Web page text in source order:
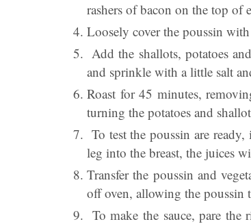
rashers of bacon on the top of
Loosely cover the poussin
Add the shallots, potatoes
and sprinkle with a little salt
Roast for 45 minutes,
turning the potatoes and
To test the poussin are
leg into the breast, the juices
Transfer the poussin and
off oven, allowing the poussin
To make the sauce, pare